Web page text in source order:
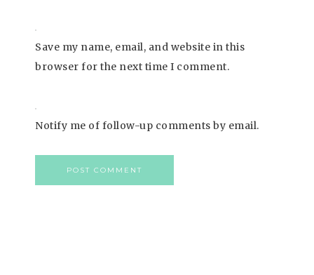
Save my name, email, and website in this
browser for the next time I comment.
Notify me of follow-up comments by email.